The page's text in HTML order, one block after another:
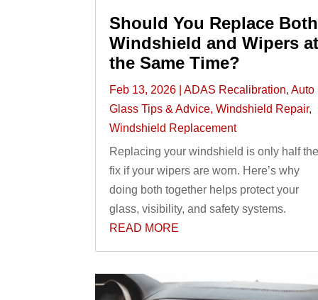
Should You Replace Both
Windshield and Wipers
the Same Time?
Feb 13, 2026 |ADAS Recalibration,Auto
Glass Tips & Advice,Windshield Repair,
Windshield Replacement
Replacing your windshield is only half
fix if your wipers are worn. Here’s why
doing both together helps protect your
glass, visibility, and safety systems.
READ MORE